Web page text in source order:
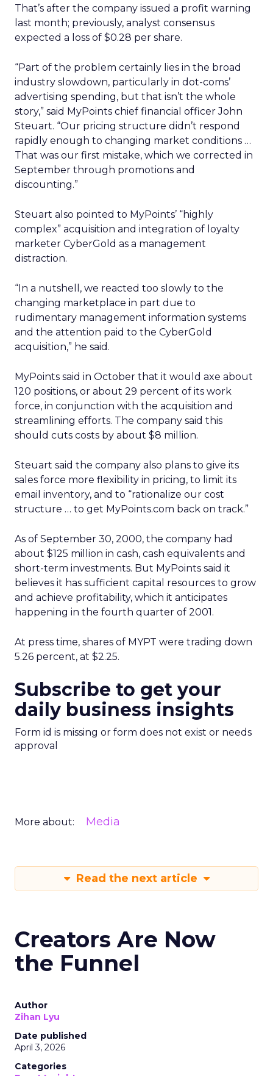
That’s after the company issued a profit warning
last month; previously, analyst consensus
expected a loss of $0.28 per share.
“Part of the problem certainly lies in the broad
industry slowdown, particularly in dot-coms’
advertising spending, but that isn’t the whole
story,” said MyPoints chief financial officer John
Steuart. “Our pricing structure didn’t respond
rapidly enough to changing market conditions …
That was our first mistake, which we corrected in
September through promotions and
discounting.”
Steuart also pointed to MyPoints’ “highly
complex” acquisition and integration of loyalty
marketer CyberGold as a management
distraction.
“In a nutshell, we reacted too slowly to the
changing marketplace in part due to
rudimentary management information systems
and the attention paid to the CyberGold
acquisition,” he said.
MyPoints said in October that it would axe about
120 positions, or about 29 percent of its work
force, in conjunction with the acquisition and
streamlining efforts. The company said this
should cuts costs by about $8 million.
Steuart said the company also plans to give its
sales force more flexibility in pricing, to limit its
email inventory, and to “rationalize our cost
structure … to get MyPoints.com back on track.”
As of September 30, 2000, the company had
about $125 million in cash, cash equivalents and
short-term investments. But MyPoints said it
believes it has sufficient capital resources to grow
and achieve profitability, which it anticipates
happening in the fourth quarter of 2001.
At press time, shares of MYPT were trading down
5.26 percent, at $2.25.
Subscribe to get your
daily business insights
Form id is missing or form does not exist or needs
approval
More about: Media
Read the next article
Creators Are Now
the Funnel
Author
Zihan Lyu
Date published
April 3, 2026
Categories